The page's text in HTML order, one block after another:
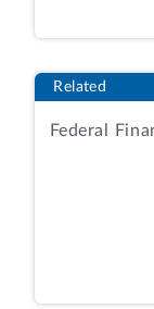
Related
Federal